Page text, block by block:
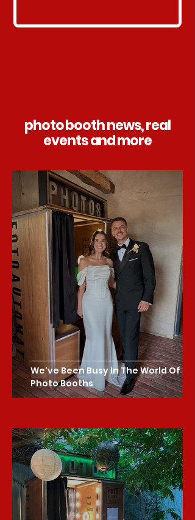
photo booth news, real
events and more
We've Been Busy In The World Of
Photo Booths